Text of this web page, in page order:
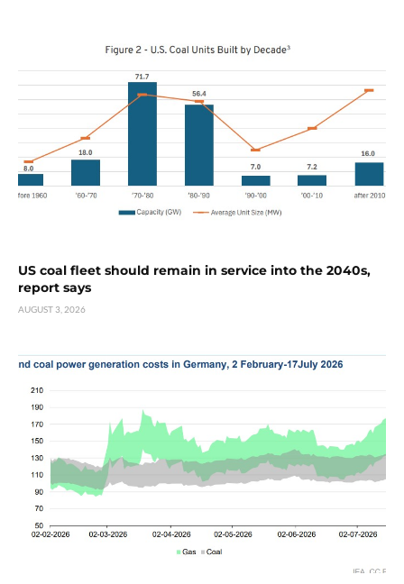
US coal fleet should remain in service into the 2040s,
report says
AUGUST 3, 2026